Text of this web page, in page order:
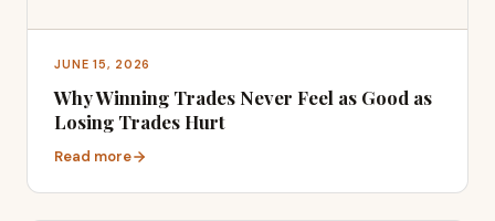
JUNE 15, 2026
Why Winning Trades Never Feel as Good as
Losing Trades Hurt
Read more